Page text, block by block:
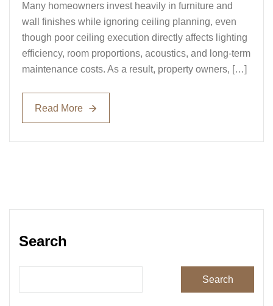
Many homeowners invest heavily in furniture and
wall finishes while ignoring ceiling planning, even
though poor ceiling execution directly affects lighting
efficiency, room proportions, acoustics, and long-term
maintenance costs. As a result, property owners, […]
Read More
Read More
Search
Search